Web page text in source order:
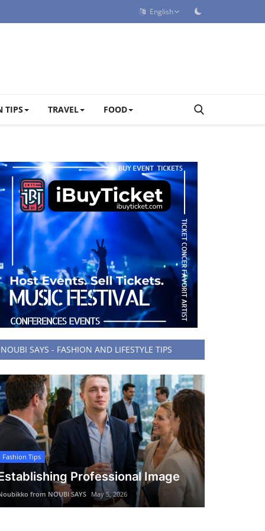
English
TIPS TRAVEL FOOD
NOUBI SAYS - FASHION AND LIFESTYLE TIPS
Fashion Tips
Professional Image
from NOUBI SAYS May 5, 2026